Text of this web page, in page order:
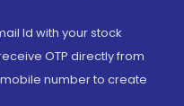
Id with your stock
OTP directly from
number to create